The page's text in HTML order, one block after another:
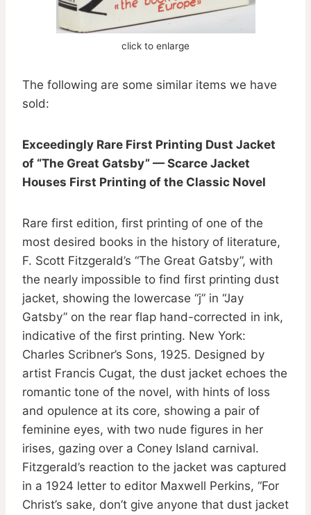
click to enlarge
The following are some similar items we have
sold:
Exceedingly Rare First Printing Dust Jacket
of “The Great Gatsby” — Scarce Jacket
Houses First Printing of the Classic Novel
Rare first edition, first printing of one of the
most desired books in the history of literature,
F. Scott Fitzgerald’s “The Great Gatsby”, with
the nearly impossible to find first printing dust
jacket, showing the lowercase “j” in “Jay
Gatsby” on the rear flap hand-corrected in ink,
indicative of the first printing. New York:
Charles Scribner’s Sons, 1925. Designed by
artist Francis Cugat, the dust jacket echoes the
romantic tone of the novel, with hints of loss
and opulence at its core, showing a pair of
feminine eyes, with two nude figures in her
irises, gazing over a Coney Island carnival.
Fitzgerald’s reaction to the jacket was captured
in a 1924 letter to editor Maxwell Perkins, “For
Christ’s sake, don’t give anyone that dust jacket